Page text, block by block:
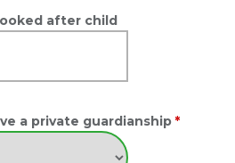
after child
a private guardianship *